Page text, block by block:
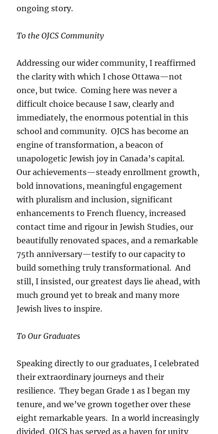
ongoing story.
To the OJCS Community
Addressing our wider community, I reaffirmed
the clarity with which I chose Ottawa—not
once, but twice. Coming here was never a
difficult choice because I saw, clearly and
immediately, the enormous potential in this
school and community. OJCS has become an
engine of transformation, a beacon of
unapologetic Jewish joy in Canada’s capital.
Our achievements—steady enrollment growth,
bold innovations, meaningful engagement
with pluralism and inclusion, significant
enhancements to French fluency, increased
contact time and rigour in Jewish Studies, our
beautifully renovated spaces, and a remarkable
75th anniversary—testify to our capacity to
build something truly transformational. And
still, I insisted, our greatest days lie ahead, with
much ground yet to break and many more
Jewish lives to inspire.
To Our Graduates
Speaking directly to our graduates, I celebrated
their extraordinary journeys and their
resilience. They began Grade 1 as I began my
tenure, and we’ve grown together over these
eight remarkable years. In a world increasingly
divided, OJCS has served as a haven for unity